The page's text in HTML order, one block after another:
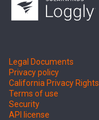
Legal Documents
Privacy policy
California Privacy Rights
Terms of use
Security
API license